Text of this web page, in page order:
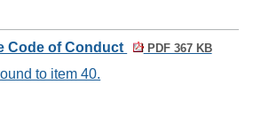
Code of Conduct PDF 367 KB
to item 40.